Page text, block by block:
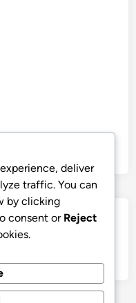
deliver
traffic. You can
by clicking
consent or Reject